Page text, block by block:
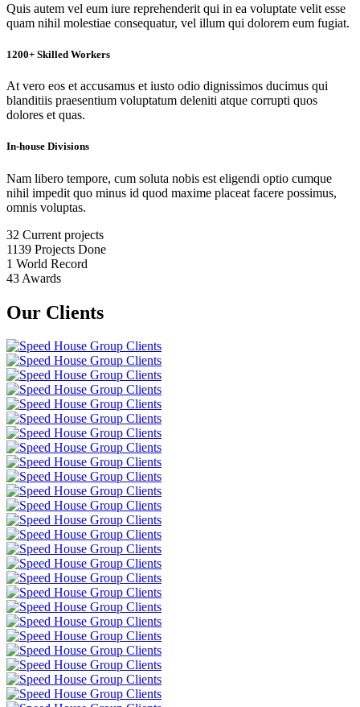
Quis autem vel eum iure reprehenderit qui in ea voluptate velit esse
quam nihil molestiae consequatur, vel illum qui dolorem eum fugiat.
1200+ Skilled Workers
At vero eos et accusamus et iusto odio dignissimos ducimus qui
blanditiis praesentium voluptatum deleniti atque corrupti quos
dolores et quas.
In-house Divisions
Nam libero tempore, cum soluta nobis est eligendi optio cumque
nihil impedit quo minus id quod maxime placeat facere possimus,
omnis voluptas.
32 Current projects
1139 Projects Done
1 World Record
43 Awards
Our Clients